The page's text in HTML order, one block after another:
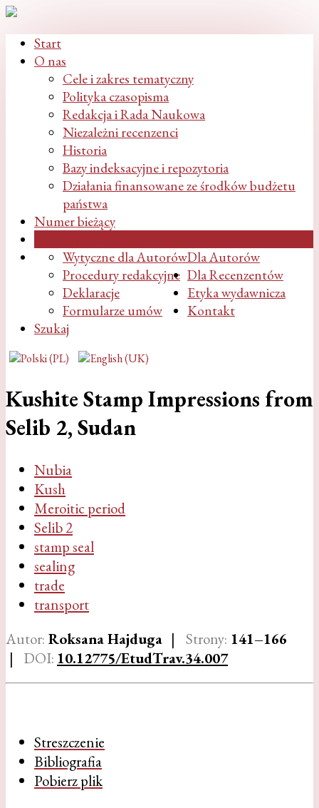
Start
O nas
Cele i zakres tematyczny
Polityka czasopisma
Redakcja i Rada Naukowa
Niezależni recenzenci
Historia
Bazy indeksacyjne i repozytoria
Działania finansowane ze środków budżetu
państwa
Numer bieżący
Dla Autorów
Wytyczne dla Autorów
Procedury redakcyjne
Deklaracje
Formularze umów
Dla Recenzentów
Etyka wydawnicza
Kontakt
Szukaj
Kushite Stamp Impressions from
Selib 2, Sudan
Nubia
Kush
Meroitic period
Selib 2
stamp seal
sealing
trade
transport
Autor: Roksana Hajduga | Strony: 141–166
|
DOI: 10.12775/EtudTrav.34.007
Streszczenie
Bibliografia
Pobierz plik